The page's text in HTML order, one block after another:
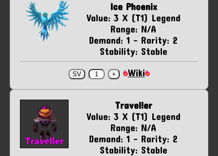
Ice Phoenix
Value: 3 X (T1) Legend
Range: N/A
Demand: 1 - Rarity: 2
Stability: Stable
Wiki
Traveller
Value: 3 X (T1) Legend
Range: N/A
Demand: 1 - Rarity: 2
Stability: Stable